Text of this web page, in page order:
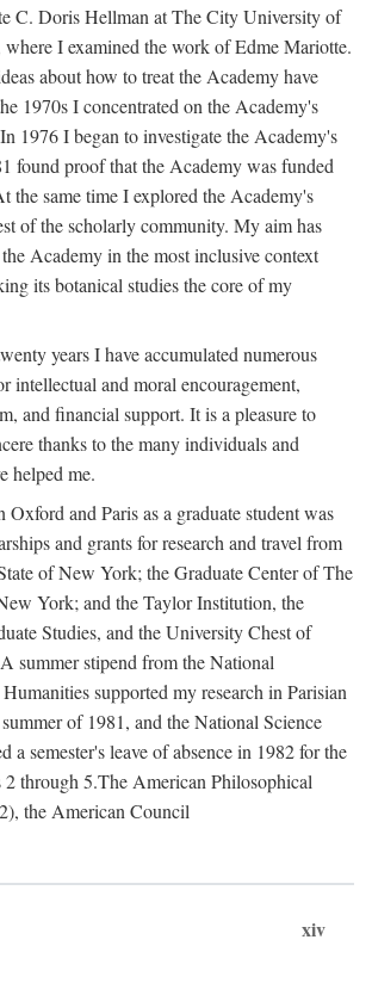
C. Doris Hellman at The City University of
I examined the work of Edme Mariotte.
about how to treat the Academy have
1970s I concentrated on the Academy's
1976 I began to investigate the Academy's
found proof that the Academy was funded
the same time I explored the Academy's
of the scholarly community. My aim has
Academy in the most inclusive context
its botanical studies the core of my
years I have accumulated numerous
intellectual and moral encouragement,
and financial support. It is a pleasure to
thanks to the many individuals and
helped me.
Oxford and Paris as a graduate student was
and grants for research and travel from
of New York; the Graduate Center of The
York; and the Taylor Institution, the
Studies, and the University Chest of
summer stipend from the National
supported my research in Parisian
of 1981, and the National Science
a semester's leave of absence in 1982 for the
through 5.The American Philosophical
the American Council
xiv